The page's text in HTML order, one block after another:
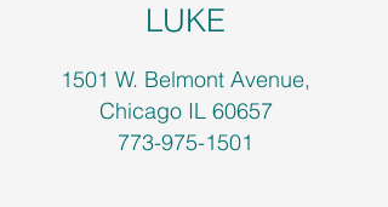
LUKE
1501 W. Belmont Avenue,
Chicago IL 60657
773-975-1501